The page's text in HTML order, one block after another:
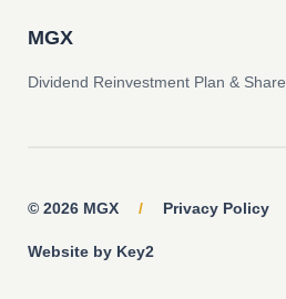
MGX
Dividend Reinvestment Plan &
© 2026 MGX / Privacy Policy
Website by Key2